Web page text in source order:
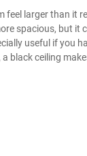
feel larger than it
spacious, but it
useful if you
black ceiling